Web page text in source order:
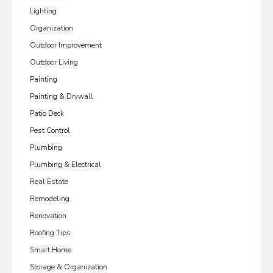
Lighting
Organization
Outdoor Improvement
Outdoor Living
Painting
Painting & Drywall
Patio Deck
Pest Control
Plumbing
Plumbing & Electrical
Real Estate
Remodeling
Renovation
Roofing Tips
Smart Home
Storage & Organization